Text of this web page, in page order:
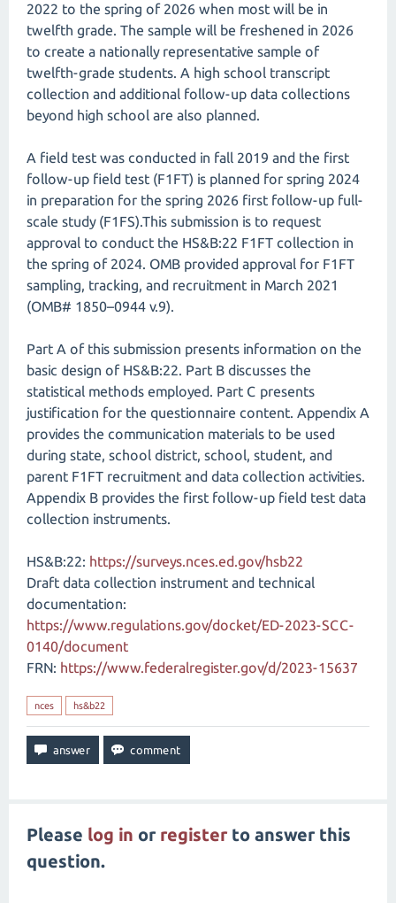
2022 to the spring of 2026 when most will be in
twelfth grade. The sample will be freshened in 2026
to create a nationally representative sample of
twelfth-grade students. A high school transcript
collection and additional follow-up data collections
beyond high school are also planned.
A field test was conducted in fall 2019 and the first
follow-up field test (F1FT) is planned for spring 2024
in preparation for the spring 2026 first follow-up full-
scale study (F1FS).This submission is to request
approval to conduct the HS&B:22 F1FT collection in
the spring of 2024. OMB provided approval for F1FT
sampling, tracking, and recruitment in March 2021
(OMB# 1850–0944 v.9).
Part A of this submission presents information on the
basic design of HS&B:22. Part B discusses the
statistical methods employed. Part C presents
justification for the questionnaire content. Appendix A
provides the communication materials to be used
during state, school district, school, student, and
parent F1FT recruitment and data collection activities.
Appendix B provides the first follow-up field test data
collection instruments.
HS&B:22: https://surveys.nces.ed.gov/hsb22
Draft data collection instrument and technical
documentation:
https://www.regulations.gov/docket/ED-2023-SCC-
0140/document
FRN: https://www.federalregister.gov/d/2023-15637
nces hs&b22
Please log in or register to answer this
question.